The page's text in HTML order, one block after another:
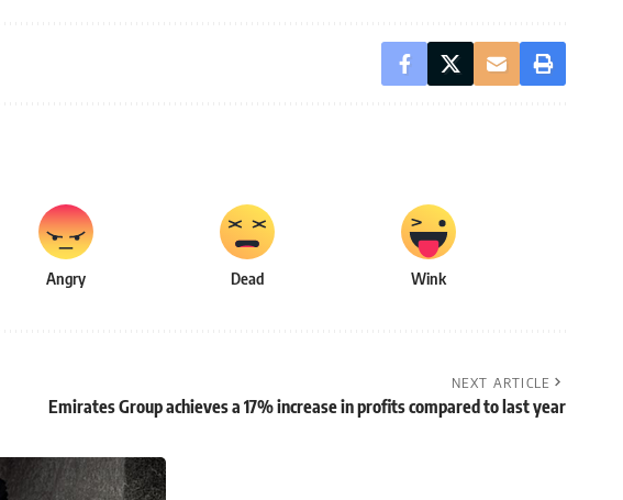
Angry Dead Wink
NEXT ARTICLE
Emirates Group achieves a 17% increase in profits compared to last year